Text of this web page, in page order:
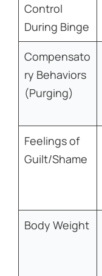
Control
During Binge
Compensato
ry Behaviors
(Purging)
Feelings of
Guilt/Shame
Body Weight